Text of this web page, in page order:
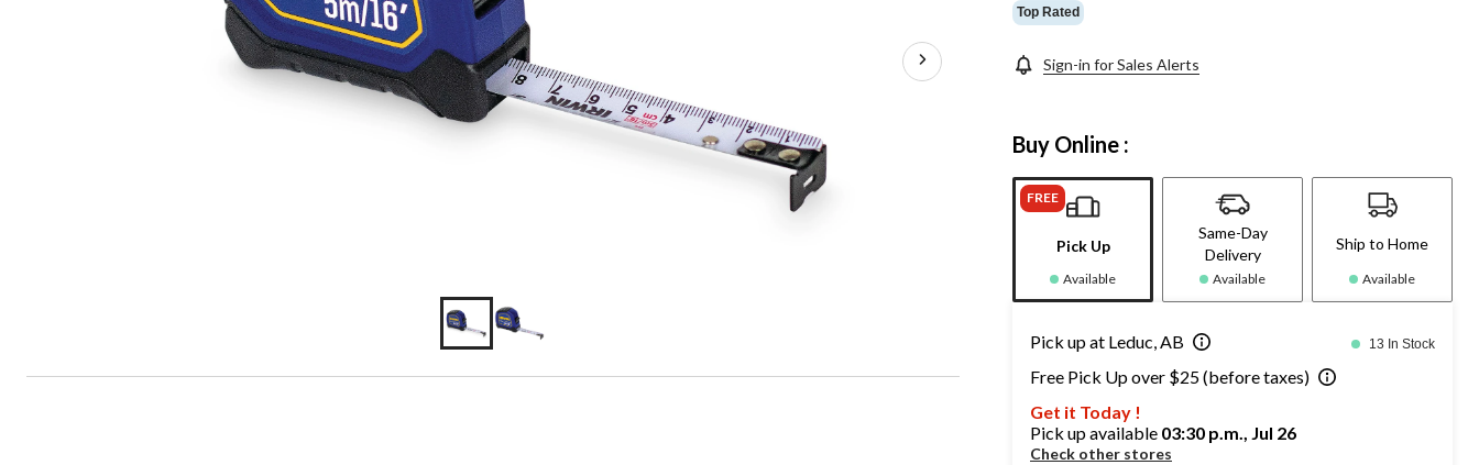
Top Rated
Sign-in for Sales Alerts
Buy Online :
FREE
Pick Up
Available
Same-Day
Delivery
Available
Ship to Home
Available
Pick up at Leduc, AB 13 In Stock
Free Pick Up over $25 (before taxes)
Get it Today !
Pick up available 03:30 p.m., Jul 26
Check other stores